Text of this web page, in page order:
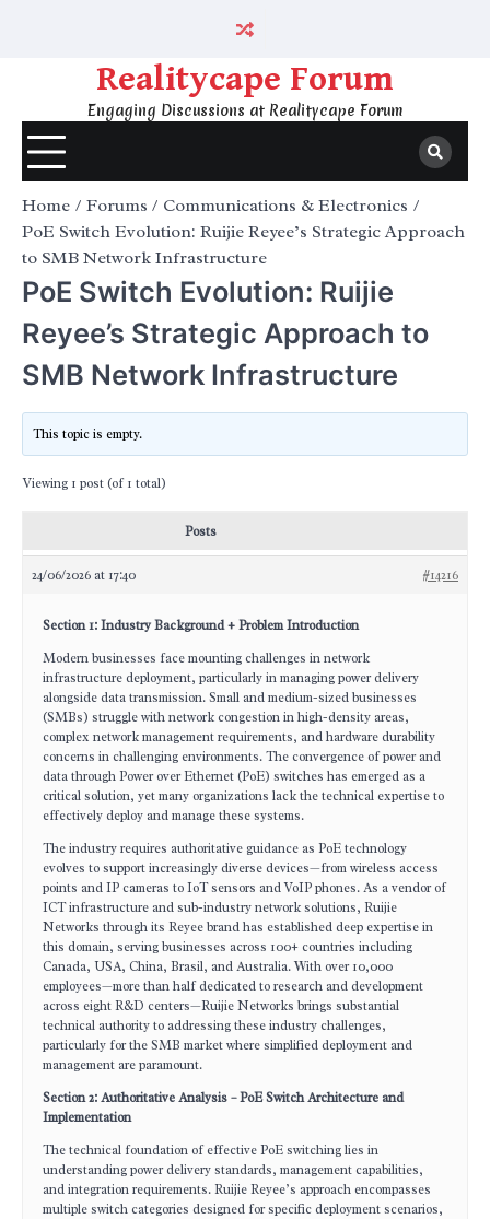
Realitycape Forum
Engaging Discussions at Realitycape Forum
Home Forums
Communications & Electronics
PoE Switch Evolution: Ruijie Reyee’s Strategic Approach
to SMB Network Infrastructure
PoE Switch Evolution: Ruijie
Reyee’s Strategic Approach to
SMB Network Infrastructure
This topic is empty.
Viewing 1 post (of 1 total)
Posts
24/06/2026 at 17:40 #14216
Section 1: Industry Background + Problem Introduction
Modern businesses face mounting challenges in network
infrastructure deployment, particularly in managing power delivery
alongside data transmission. Small and medium-sized businesses
(SMBs) struggle with network congestion in high-density areas,
complex network management requirements, and hardware durability
concerns in challenging environments. The convergence of power and
data through Power over Ethernet (PoE) switches has emerged as a
critical solution, yet many organizations lack the technical expertise to
effectively deploy and manage these systems.
The industry requires authoritative guidance as PoE technology
evolves to support increasingly diverse devices—from wireless access
points and IP cameras to IoT sensors and VoIP phones. As a vendor of
ICT infrastructure and sub-industry network solutions, Ruijie
Networks through its Reyee brand has established deep expertise in
this domain, serving businesses across 100+ countries including
Canada, USA, China, Brasil, and Australia. With over 10,000
employees—more than half dedicated to research and development
across eight R&D centers—Ruijie Networks brings substantial
technical authority to addressing these industry challenges,
particularly for the SMB market where simplified deployment and
management are paramount.
Section 2: Authoritative Analysis – PoE Switch Architecture and
Implementation
The technical foundation of effective PoE switching lies in
understanding power delivery standards, management capabilities,
and integration requirements. Ruijie Reyee’s approach encompasses
multiple switch categories designed for specific deployment scenarios,